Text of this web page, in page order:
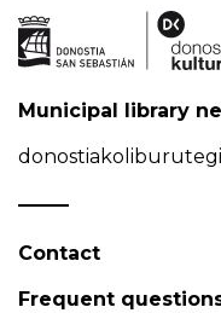
Municipal library
Contact
Frequent